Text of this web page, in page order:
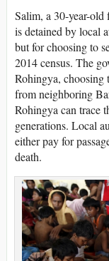
Salim, a 30-year-old
is detained by local
but for choosing to
2014 census. The
Rohingya, choosing
from neighboring
Rohingya can trace
generations. Local
either pay for
death.